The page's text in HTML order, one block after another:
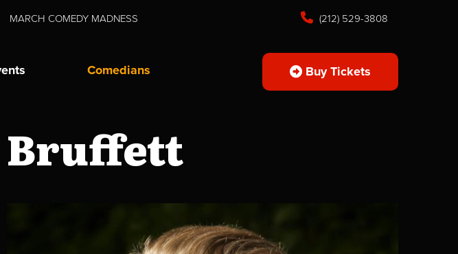
MARCH COMEDY MADNESS (212) 529-3808
Comedians Buy Tickets
Bruffett